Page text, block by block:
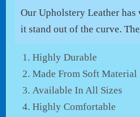
Our Upholstery Leather has
it stand out of the curve.
Highly Durable
Made From Soft Material
Available In All Sizes
Highly Comfortable